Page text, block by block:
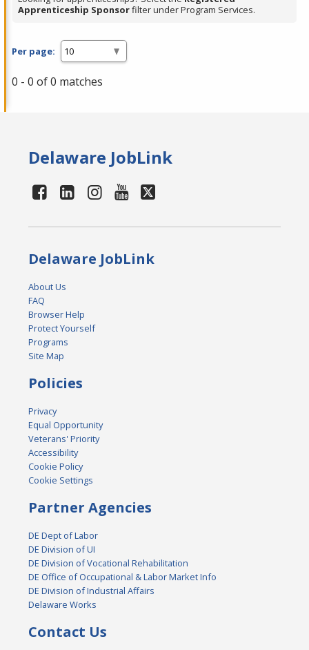
Apprenticeship Sponsorfilter under Program Services.
Per page:
0 - 0 of 0 matches
Delaware JobLink
Delaware JobLink
About Us
FAQ
Browser Help
Protect Yourself
Programs
Site Map
Policies
Privacy
Equal Opportunity
Veterans' Priority
Accessibility
Cookie Policy
Cookie Settings
Partner Agencies
DE Dept of Labor
DE Division of UI
DE Division of Vocational Rehabilitation
DE Office of Occupational & Labor Market Info
DE Division of Industrial Affairs
Delaware Works
Contact Us